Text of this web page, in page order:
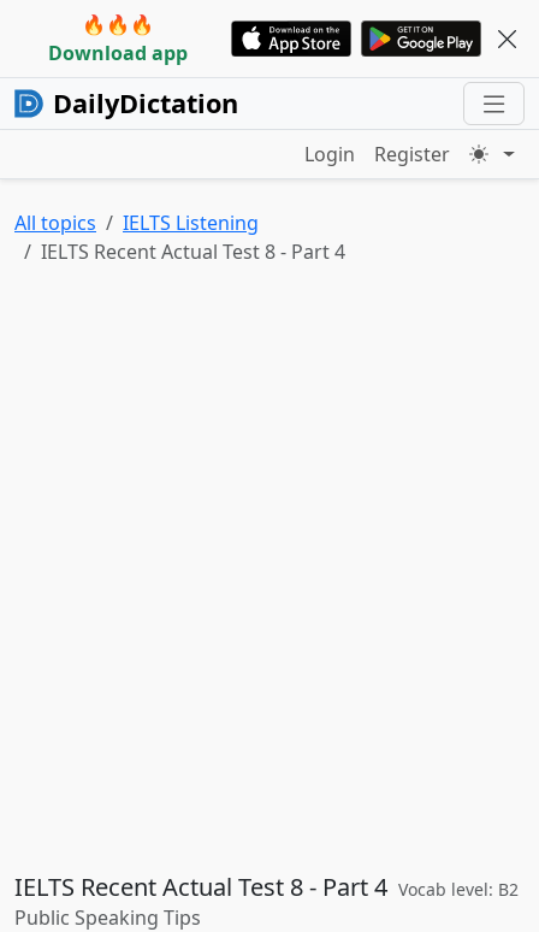
🔥🔥🔥
Download app
DailyDictation
Login Register
All topics
IELTS Listening
IELTS Recent Actual Test 8 - Part 4
IELTS Recent Actual Test 8 - Part 4 Vocab level: B2
Public Speaking Tips